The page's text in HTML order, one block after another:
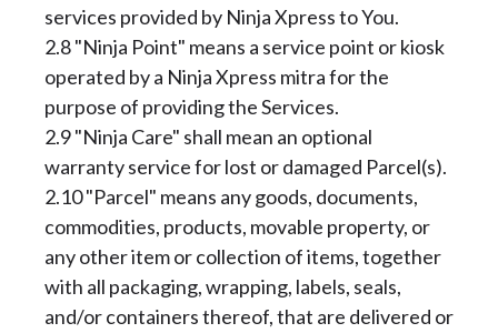
services provided by Ninja Xpress to You.
2.8 "Ninja Point" means a service point or kiosk
operated by a Ninja Xpress mitra for the
purpose of providing the Services.
2.9 "Ninja Care" shall mean an optional
warranty service for lost or damaged Parcel(s).
2.10 "Parcel" means any goods, documents,
commodities, products, movable property, or
any other item or collection of items, together
with all packaging, wrapping, labels, seals,
and/or containers thereof, that are delivered or